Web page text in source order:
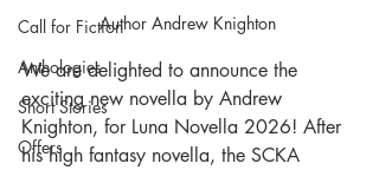
Call for Fiction
Anthologies
Short Stories
Offers
Author Andrew Knighton
We are delighted to announce the
exciting new novella by Andrew
Knighton, for Luna Novella 2026! After
his high fantasy novella, the SCKA